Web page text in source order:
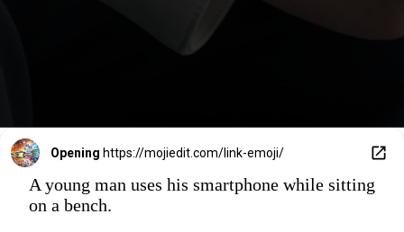
Opening https://mojiedit.com/link-emoji/
A young man uses his smartphone while sitting
on a bench.